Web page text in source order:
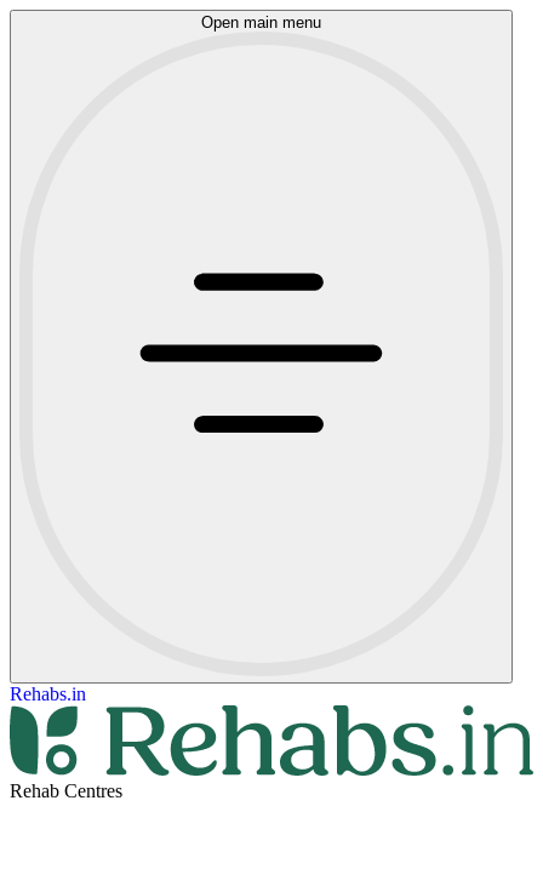
Open main menu
Rehabs.in
Rehab Centres